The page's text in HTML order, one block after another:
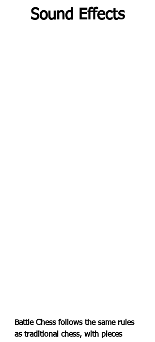
Sound Effects
Battle Chess follows the same rules
as traditional chess, with pieces